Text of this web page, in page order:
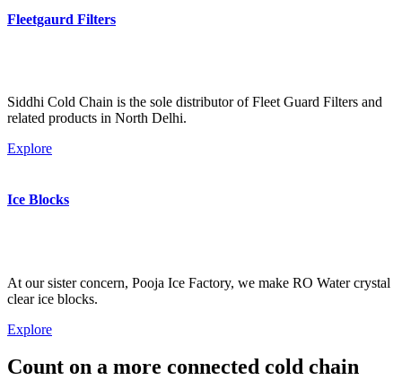
Fleetgaurd Filters
Siddhi Cold Chain is the sole distributor of Fleet Guard Filters and
related products in North Delhi.
Explore
Ice Blocks
At our sister concern, Pooja Ice Factory, we make RO Water crystal
clear ice blocks.
Explore
Count on a more connected cold chain